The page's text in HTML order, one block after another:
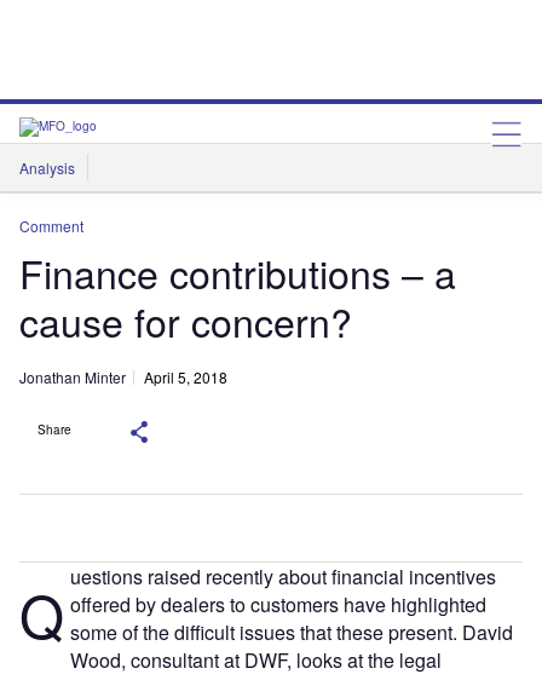
Analysis
Features
Comment
Finance contributions – a
cause for concern?
Jonathan Minter April 5, 2018
Share
Q uestions raised recently about financial incentives
offered by dealers to customers have highlighted
some of the difficult issues that these present. David
Wood, consultant at DWF, looks at the legal